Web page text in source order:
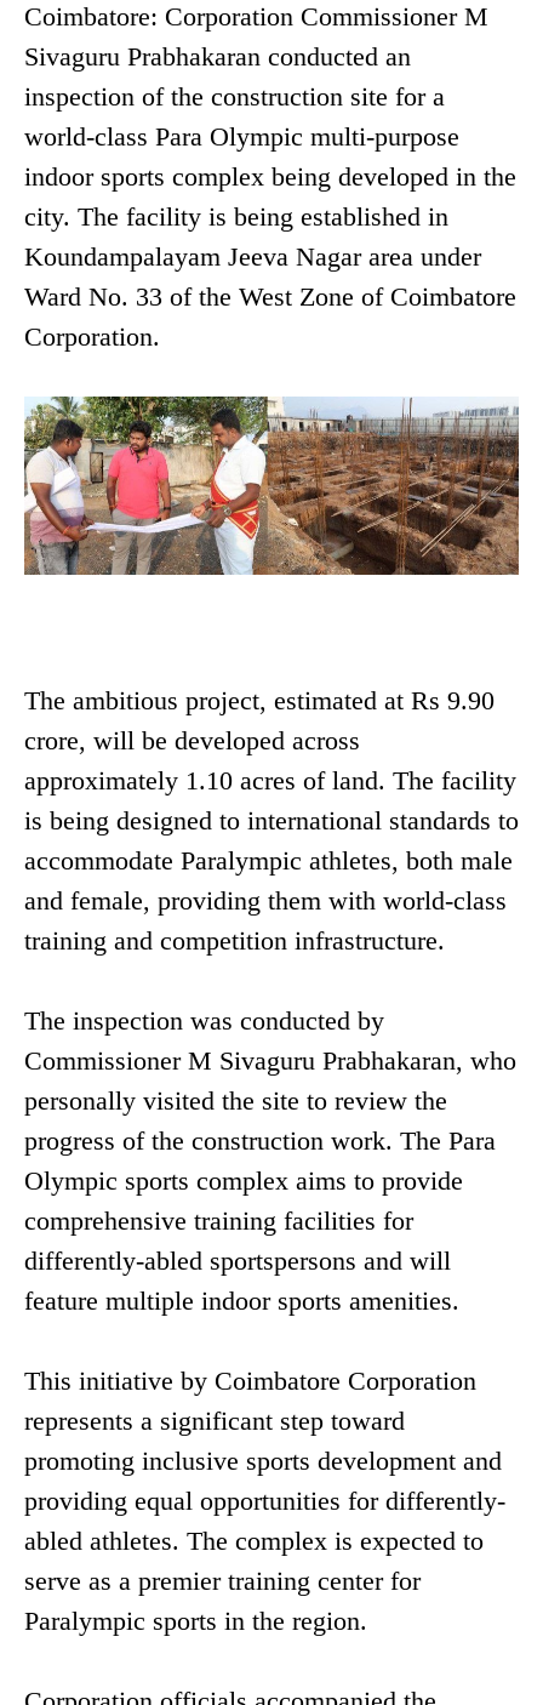
Coimbatore: Corporation Commissioner M
Sivaguru Prabhakaran conducted an
inspection of the construction site for a
world-class Para Olympic multi-purpose
indoor sports complex being developed in the
city. The facility is being established in
Koundampalayam Jeeva Nagar area under
Ward No. 33 of the West Zone of Coimbatore
Corporation.
The ambitious project, estimated at Rs 9.90
crore, will be developed across
approximately 1.10 acres of land. The facility
is being designed to international standards to
accommodate Paralympic athletes, both male
and female, providing them with world-class
training and competition infrastructure.
The inspection was conducted by
Commissioner M Sivaguru Prabhakaran, who
personally visited the site to review the
progress of the construction work. The Para
Olympic sports complex aims to provide
comprehensive training facilities for
differently-abled sportspersons and will
feature multiple indoor sports amenities.
This initiative by Coimbatore Corporation
represents a significant step toward
promoting inclusive sports development and
providing equal opportunities for differently-
abled athletes. The complex is expected to
serve as a premier training center for
Paralympic sports in the region.